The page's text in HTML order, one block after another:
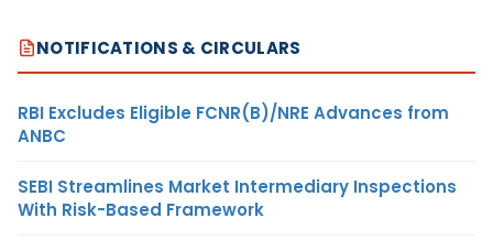
NOTIFICATIONS & CIRCULARS
RBI Excludes Eligible FCNR(B)/NRE Advances from
ANBC
SEBI Streamlines Market Intermediary Inspections
With Risk-Based Framework